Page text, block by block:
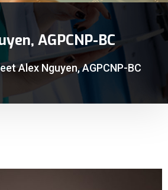
AGPCNP-BC
Alex Nguyen, AGPCNP-BC